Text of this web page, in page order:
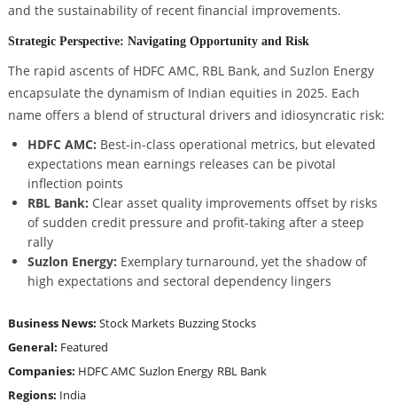
and the sustainability of recent financial improvements.
Strategic Perspective: Navigating Opportunity and Risk
The rapid ascents of HDFC AMC, RBL Bank, and Suzlon Energy
encapsulate the dynamism of Indian equities in 2025. Each
name offers a blend of structural drivers and idiosyncratic risk:
HDFC AMC: Best-in-class operational metrics, but elevated
expectations mean earnings releases can be pivotal
inflection points
RBL Bank: Clear asset quality improvements offset by risks
of sudden credit pressure and profit-taking after a steep
rally
Suzlon Energy: Exemplary turnaround, yet the shadow of
high expectations and sectoral dependency lingers
Business News: Stock Markets Buzzing Stocks
General: Featured
Companies: HDFC AMC Suzlon Energy RBL Bank
Regions: India